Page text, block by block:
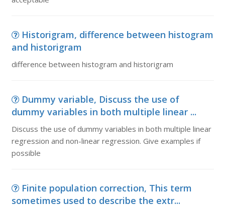
Historigram, difference between histogram
and historigram
difference between histogram and historigram
Dummy variable, Discuss the use of
dummy variables in both multiple linear ...
Discuss the use of dummy variables in both multiple linear
regression and non-linear regression. Give examples if
possible
Finite population correction, This term
sometimes used to describe the extr...